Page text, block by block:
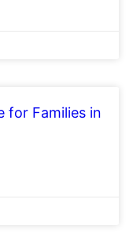
for Families in